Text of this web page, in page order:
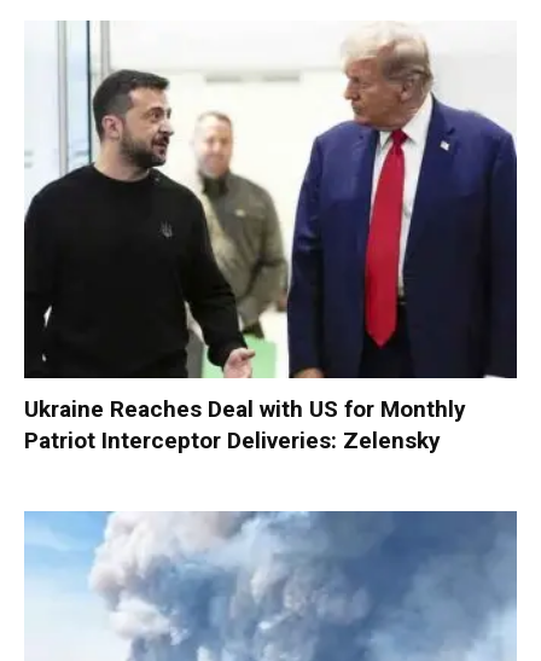
Ukraine Reaches Deal with US for Monthly
Patriot Interceptor Deliveries: Zelensky